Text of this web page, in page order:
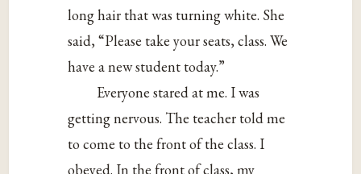
long hair that was turning white. She
said, “Please take your seats, class. We
have a new student today.”
Everyone stared at me. I was
getting nervous. The teacher told me
to come to the front of the class. I
obeyed. In the front of class, my